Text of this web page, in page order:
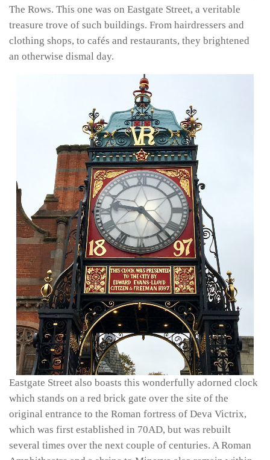
The Rows. This one was on Eastgate Street, a veritable
treasure trove of such buildings. From hairdressers and
clothing shops, to cafés and restaurants, they brightened
an otherwise dismal day.
Eastgate Street also boasts this wonderfully adorned clock
which stands on a red brick gate over the site of the
original entrance to the Roman fortress of Deva Victrix,
which was first established in 70AD, but was rebuilt
several times over the next couple of centuries. A Roman